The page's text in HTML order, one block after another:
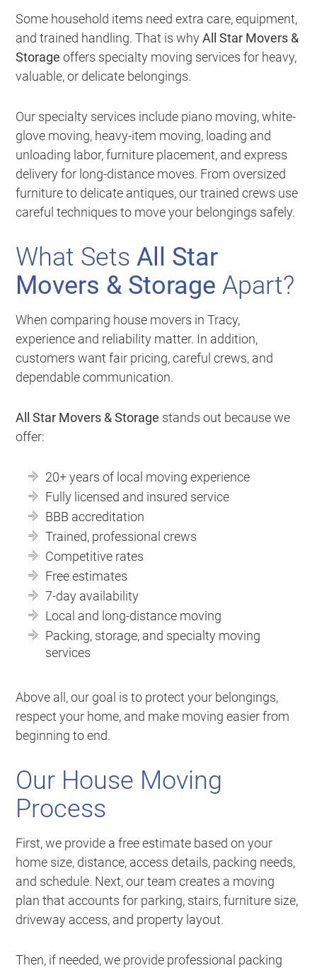
Some household items need extra care, equipment,
and trained handling. That is whyAll Star Movers &
Storage offers specialty moving services for heavy,
valuable, or delicate belongings.
Our specialty services include piano moving, white-
glove moving, heavy-item moving, loading and
unloading labor, furniture placement, and express
delivery for long-distance moves. From oversized
furniture to delicate antiques, our trained crews use
careful techniques to move your belongings safely.
What SetsAll Star
Movers & Storage Apart?
When comparing house movers in Tracy,
experience and reliability matter. In addition,
customers want fair pricing, careful crews, and
dependable communication.
All Star Movers & Storage stands out because we
offer:
20+ years of local moving experience
Fully licensed and insured service
BBB accreditation
Trained, professional crews
Competitive rates
Free estimates
7-day availability
Local and long-distance moving
Packing, storage, and specialty moving
services
Above all, our goal is to protect your belongings,
respect your home, and make moving easier from
beginning to end.
Our House Moving
Process
First, we provide a free estimate based on your
home size, distance, access details, packing needs,
and schedule. Next, our team creates a moving
plan that accounts for parking, stairs, furniture size,
driveway access, and property layout.
Then, if needed, we provide professional packing